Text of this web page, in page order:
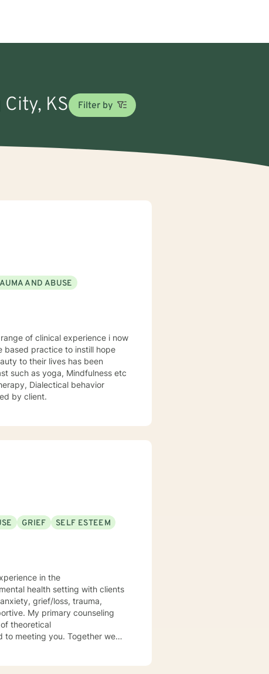
KS Filter by
AND ABUSE
based practice to instill hope
to their lives has been
such as yoga, Mindfulness etc
Dialectical behavior
by client.
GRIEF
SELF ESTEEM
in the
theoretical